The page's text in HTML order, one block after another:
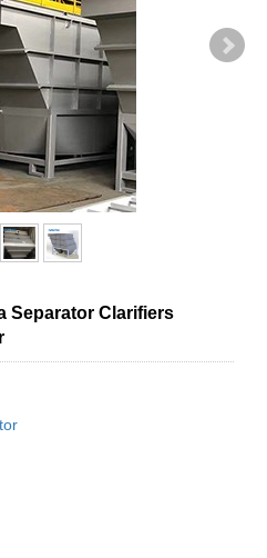
Separator Clarifiers